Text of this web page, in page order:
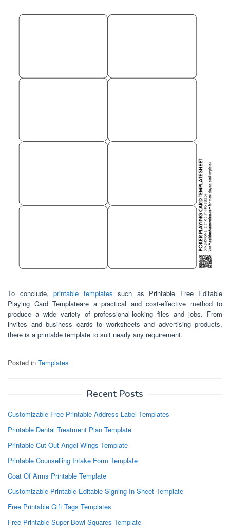
To conclude, printable templates such as Printable Free Editable
Playing Card Templateare a practical and cost-effective method to
produce a wide variety of professional-looking files and jobs. From
invites and business cards to worksheets and advertising products,
there is a printable template to suit nearly any requirement.
Posted in Templates
Recent Posts
Customizable Free Printable Address Label Templates
Printable Dental Treatment Plan Template
Printable Cut Out Angel Wings Template
Printable Counselling Intake Form Template
Coat Of Arms Printable Template
Customizable Printable Editable Signing In Sheet Template
Free Printable Gift Tags Templates
Free Printable Super Bowl Squares Template